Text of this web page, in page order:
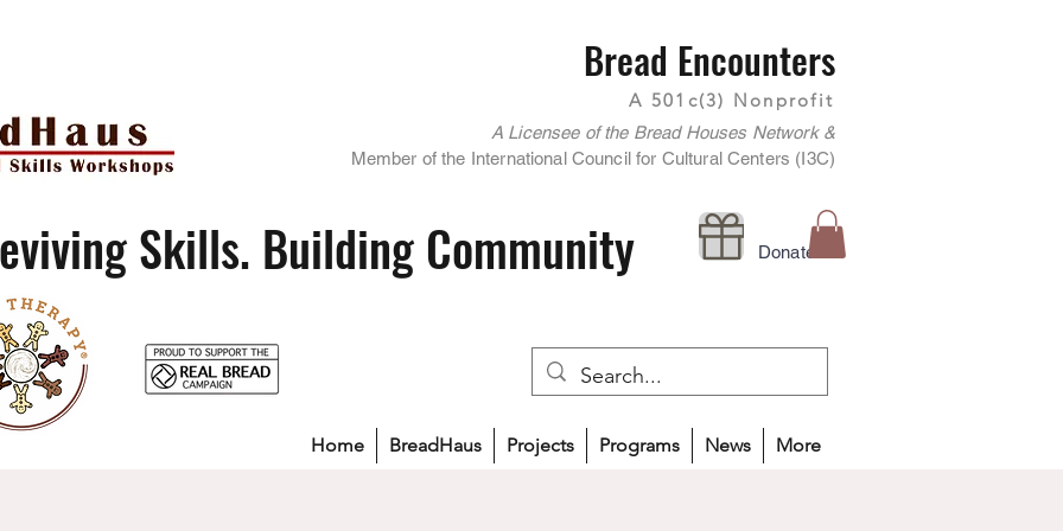
Bread Encounters
A 501c(3) Nonprofit
A Licensee of the Bread Houses Network &
Member of the International Council for Cultural Centers (I3C)
Skills. Building Community Donate
Home BreadHaus Projects Programs News More